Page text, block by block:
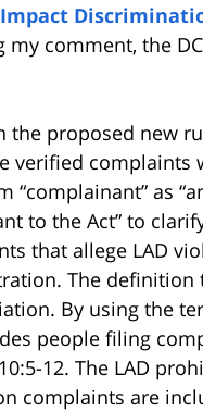
comment, the
the proposed new
verified complaints
as
to the Act” to
that allege LAD
The definition
By using the
people filing
12. The LAD
complaints are